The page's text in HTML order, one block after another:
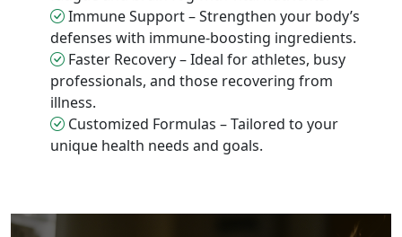
Immune Support – Strengthen your body’s
defenses with immune-boosting ingredients.
Faster Recovery – Ideal for athletes, busy
professionals, and those recovering from
illness.
Customized Formulas – Tailored to your
unique health needs and goals.